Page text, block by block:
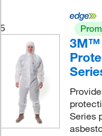
5
3M™
Series